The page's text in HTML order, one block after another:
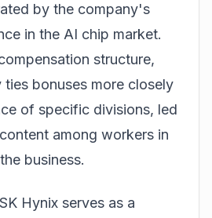
by the company's
in the AI chip market.
structure,
bonuses more closely
of specific divisions, led
among workers in
business.
Hynix serves as a